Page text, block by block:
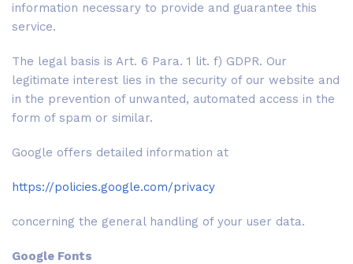
information necessary to provide and guarantee this
service.
The legal basis is Art. 6 Para. 1 lit. f) GDPR. Our
legitimate interest lies in the security of our website and
in the prevention of unwanted, automated access in the
form of spam or similar.
Google offers detailed information at
https://policies.google.com/privacy
concerning the general handling of your user data.
Google Fonts